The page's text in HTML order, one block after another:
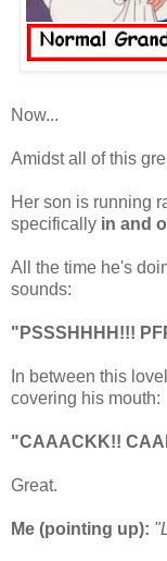
Now...
Amidst all of this
Her son is running
specifically in and
All the time he's
sounds:
"PSSSHHHH!!!
In between this
covering his mouth:
"CAAACKK!!
Great.
Me (pointing up):